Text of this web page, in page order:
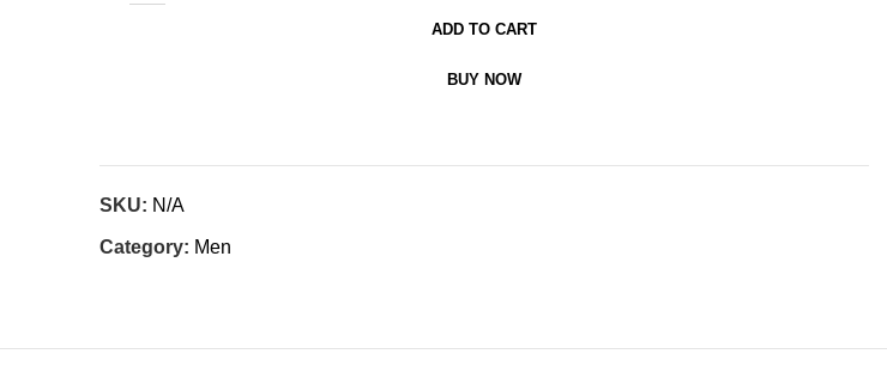
ADD TO CART
BUY NOW
SKU: N/A
Category: Men